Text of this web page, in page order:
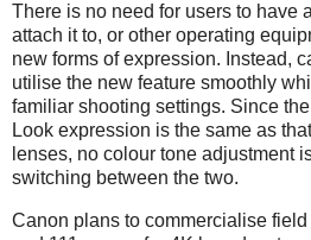
There is no need for users to have
attach it to, or other operating
new forms of expression. Instead,
utilise the new feature smoothly
familiar shooting settings. Since
Look expression is the same as
lenses, no colour tone adjustment
switching between the two.
Canon plans to commercialise